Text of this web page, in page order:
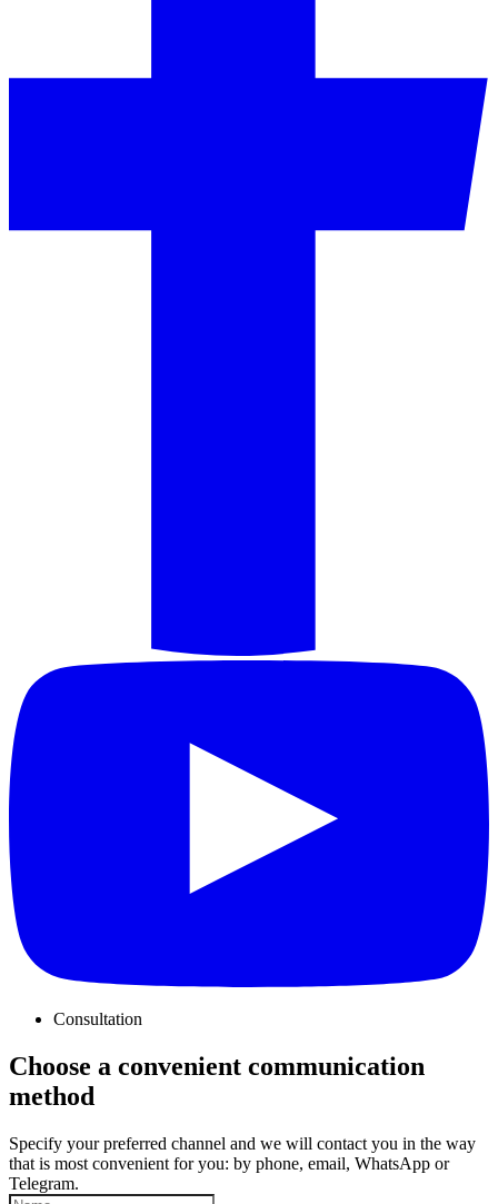
Consultation
Choose a convenient communication
method
Specify your preferred channel and we will contact you in the way
that is most convenient for you: by phone, email, WhatsApp or
Telegram.